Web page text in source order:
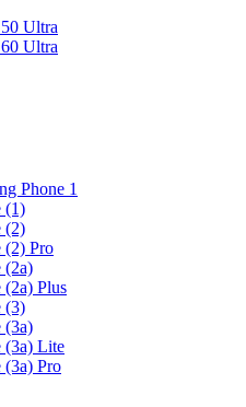
Ultra
Ultra
Phone 1
(1)
(2)
(2) Pro
(2a)
Plus
(3)
(3a)
(3a) Lite
(3a) Pro